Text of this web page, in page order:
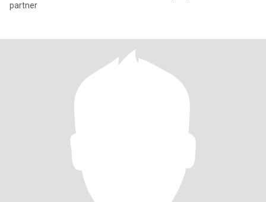
partner